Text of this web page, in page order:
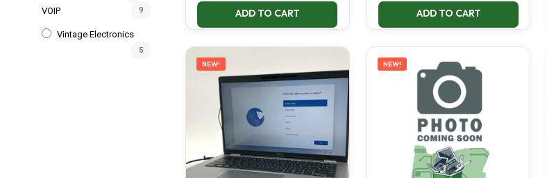
VOIP
9
Vintage Electronics
5
ADD TO CART ADD TO CART
NEW! NEW!